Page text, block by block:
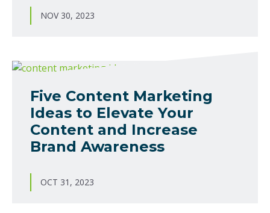
NOV 30, 2023
Five Content Marketing
Ideas to Elevate Your
Content and Increase
Brand Awareness
OCT 31, 2023